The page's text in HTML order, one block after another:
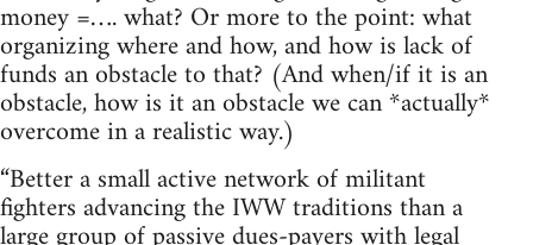
money =…. what? Or more to the point: what
organizing where and how, and how is lack of
funds an obstacle to that? (And when/if it is an
obstacle, how is it an obstacle we can *actually*
overcome in a realistic way.)
“Better a small active network of militant
fighters advancing the IWW traditions than a